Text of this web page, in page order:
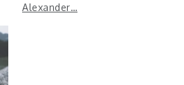
Alexander…